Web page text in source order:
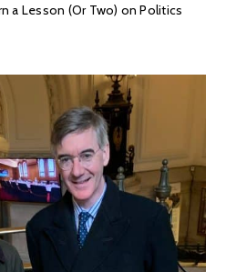
a Lesson (Or Two) on Politics